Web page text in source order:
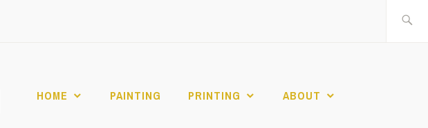
HOME PAINTING PRINTING ABOUT